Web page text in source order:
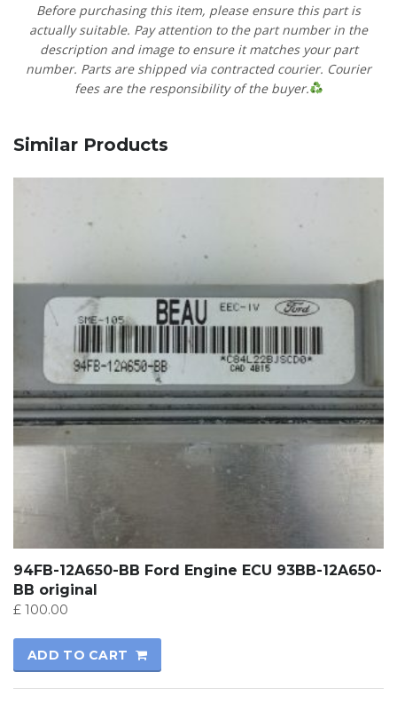
Before purchasing this item, please ensure this part is
actually suitable. Pay attention to the part number in the
description and image to ensure it matches your part
number. Parts are shipped via contracted courier. Courier
fees are the responsibility of the buyer.
Similar Products
94FB-12A650-BB Ford Engine ECU 93BB-12A650-
BB original
£ 100.00
ADD TO CART